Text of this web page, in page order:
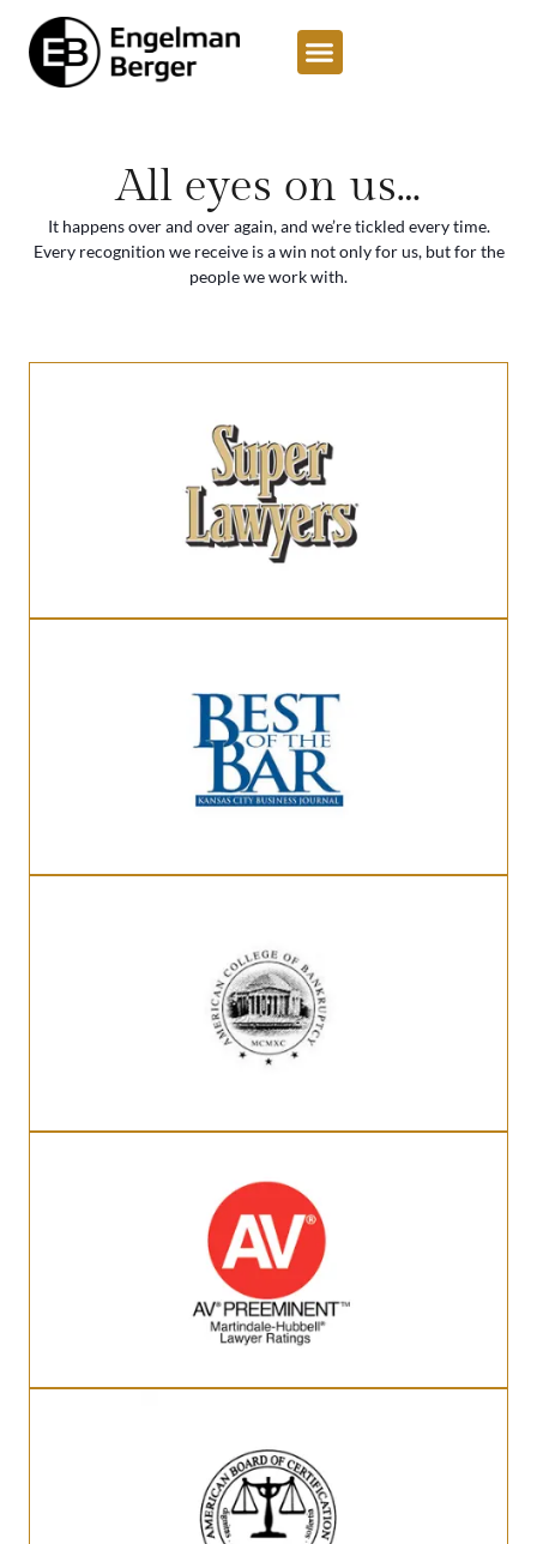
content
All eyes on us…
It happens over and over again, and we’re tickled every time.
Every recognition we receive is a win not only for us, but for the
people we work with.